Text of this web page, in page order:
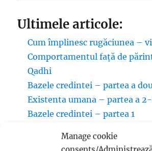
Manage cookie
Ultimele articole:
Cum împlinesc rugăciunea –
Comportamentul față de
Qadhi
Bazele credintei – partea a
Existenta umana – partea a
Bazele credintei – partea 1